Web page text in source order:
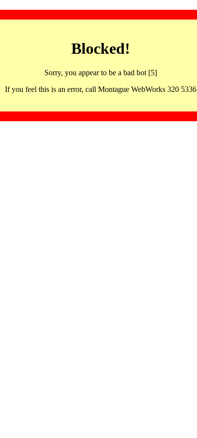
Blocked!
Sorry, you appear to be a bad bot [5]
If you feel this is an error, call Montague WebWorks 320 5336